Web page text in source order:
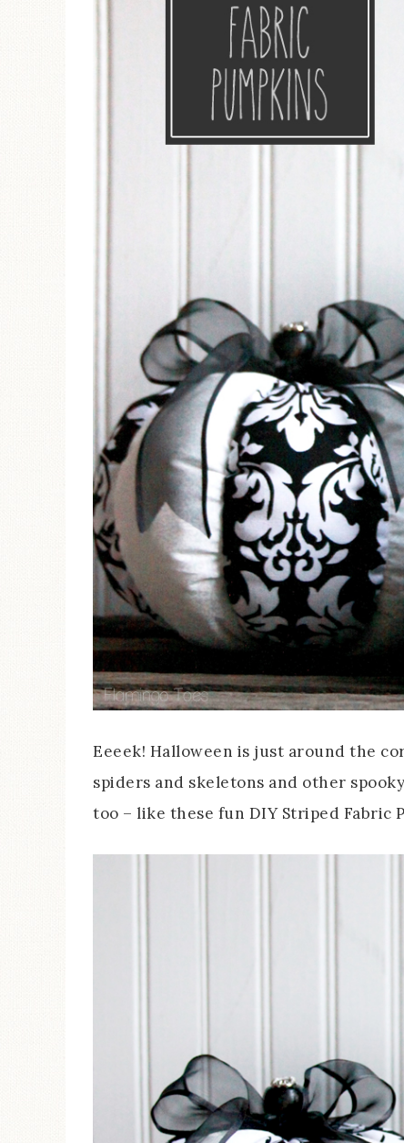
Eeeek! Halloween is just around the
spiders and skeletons and other
too – like these fun DIY Striped Fabric